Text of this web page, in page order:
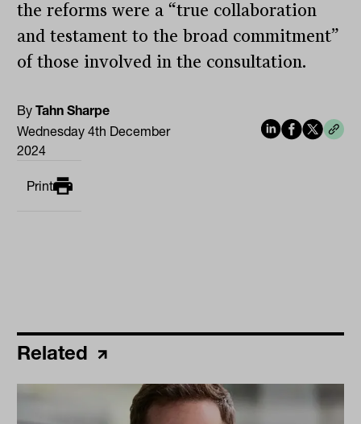
the reforms were a “true collaboration
and testament to the broad commitment”
of those involved in the consultation.
ByTahn Sharpe
Wednesday 4th December
2024
Print
Related